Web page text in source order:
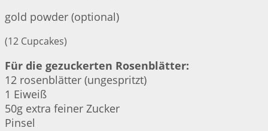
gold powder (optional)
(12 Cupcakes)
Für die gezuckerten Rosenblätter:
12 rosenblätter (ungespritzt)
1 Eiweiß
50g extra feiner Zucker
Pinsel